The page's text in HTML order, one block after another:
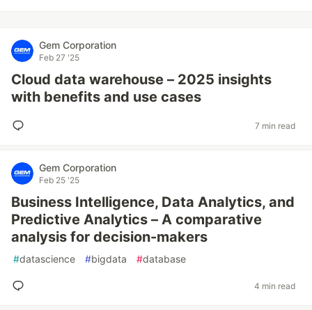
Gem Corporation
Feb 27 '25
Cloud data warehouse – 2025 insights
with benefits and use cases
7 min read
Gem Corporation
Feb 25 '25
Business Intelligence, Data Analytics, and
Predictive Analytics – A comparative
analysis for decision-makers
#datascience #bigdata #database
4 min read